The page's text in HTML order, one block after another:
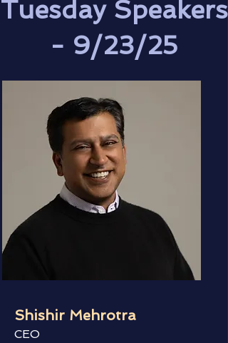
Tuesday Speakers
- 9/23/25
Shishir Mehrotra
CEO